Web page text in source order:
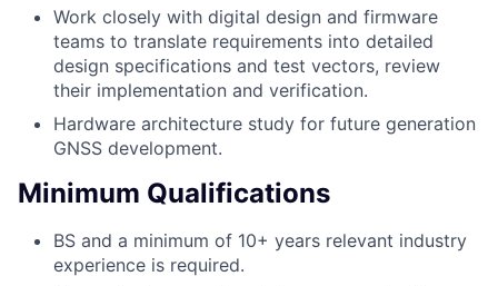
Work closely with digital design and firmware
teams to translate requirements into detailed
design specifications and test vectors, review
their implementation and verification.
Hardware architecture study for future generation
GNSS development.
Minimum Qualifications
BS and a minimum of 10+ years relevant industry
experience is required.